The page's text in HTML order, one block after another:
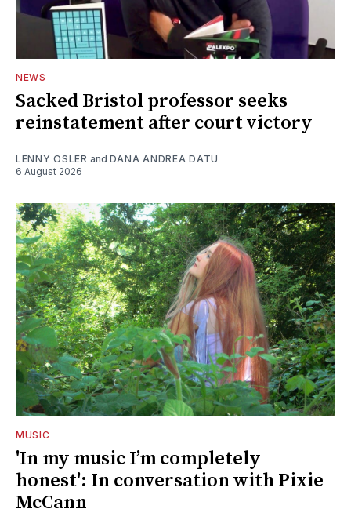
NEWS
Sacked Bristol professor seeks
reinstatement after court victory
LENNY OSLER and DANA ANDREA DATU
6 August 2026
MUSIC
'In my music I’m completely
honest': In conversation with Pixie
McCann